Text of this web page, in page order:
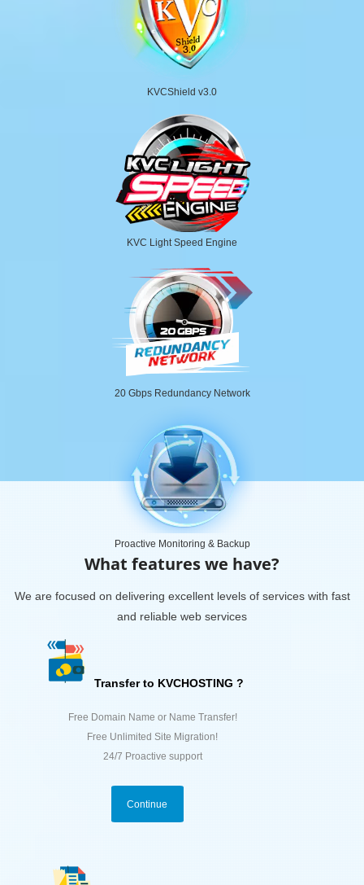
KVCShield v3.0
KVC Light Speed Engine
20 Gbps Redundancy Network
Proactive Monitoring & Backup
What features we have?
We are focused on delivering excellent levels of services with fast
and reliable web services
Transfer to KVCHOSTING ?
Free Domain Name or Name Transfer!
Free Unlimited Site Migration!
24/7 Proactive support
Continue